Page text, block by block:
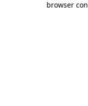
browser